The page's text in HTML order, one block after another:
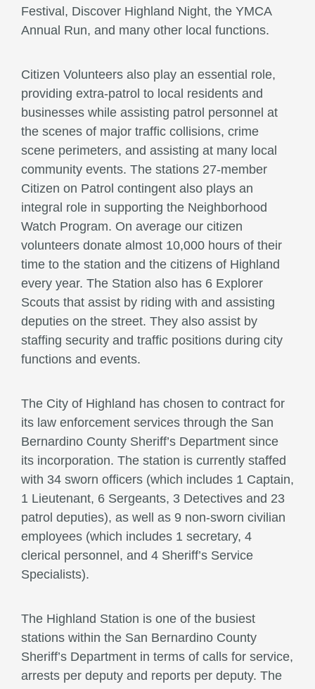
Festival, Discover Highland Night, the YMCA
Annual Run, and many other local functions.
Citizen Volunteers also play an essential role,
providing extra-patrol to local residents and
businesses while assisting patrol personnel at
the scenes of major traffic collisions, crime
scene perimeters, and assisting at many local
community events. The stations 27-member
Citizen on Patrol contingent also plays an
integral role in supporting the Neighborhood
Watch Program. On average our citizen
volunteers donate almost 10,000 hours of their
time to the station and the citizens of Highland
every year. The Station also has 6 Explorer
Scouts that assist by riding with and assisting
deputies on the street. They also assist by
staffing security and traffic positions during city
functions and events.
The City of Highland has chosen to contract for
its law enforcement services through the San
Bernardino County Sheriff’s Department since
its incorporation. The station is currently staffed
with 34 sworn officers (which includes 1 Captain,
1 Lieutenant, 6 Sergeants, 3 Detectives and 23
patrol deputies), as well as 9 non-sworn civilian
employees (which includes 1 secretary, 4
clerical personnel, and 4 Sheriff’s Service
Specialists).
The Highland Station is one of the busiest
stations within the San Bernardino County
Sheriff’s Department in terms of calls for service,
arrests per deputy and reports per deputy. The